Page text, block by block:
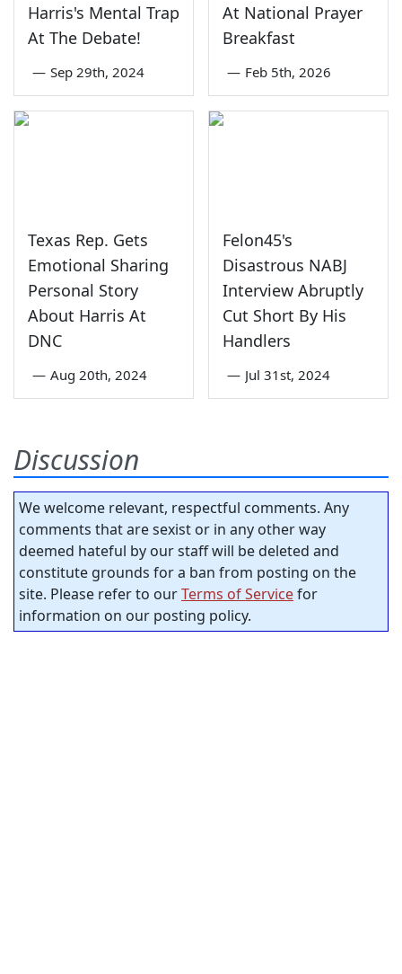
Harris's Mental Trap
At The Debate!
— Sep 29th, 2024
At National Prayer
Breakfast
— Feb 5th, 2026
Texas Rep. Gets
Emotional Sharing
Personal Story
About Harris At
DNC
— Aug 20th, 2024
Felon45's
Disastrous NABJ
Interview Abruptly
Cut Short By His
Handlers
— Jul 31st, 2024
Discussion
We welcome relevant, respectful comments. Any
comments that are sexist or in any other way
deemed hateful by our staff will be deleted and
constitute grounds for a ban from posting on the
site. Please refer to ourTerms of Servicefor
information on our posting policy.